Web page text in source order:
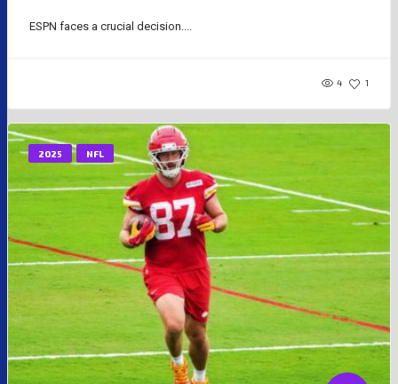
ESPN faces a crucial decision....
4 1
2025 NFL